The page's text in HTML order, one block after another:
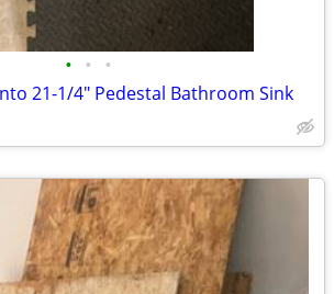
• • •
21-1/4" Pedestal Bathroom Sink